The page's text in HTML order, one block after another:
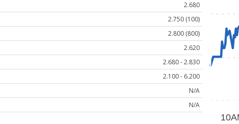
2.680
2.750 (100)
2.800 (800)
2.620
2.680 - 2.830
2.100 - 6.200
N/A
N/A